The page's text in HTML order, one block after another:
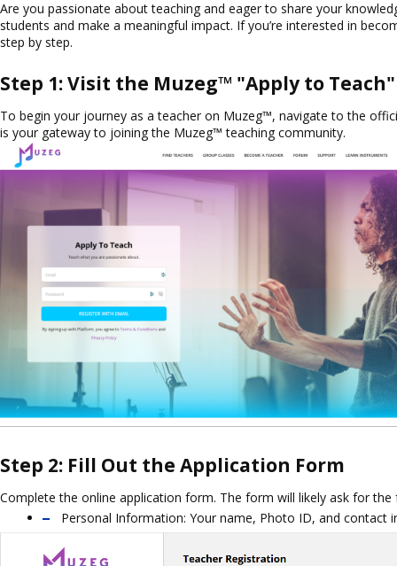
Are you passionate about teaching and eager to share your
students and make a meaningful impact. If you’re interested in
step by step.
Step 1: Visit the Muzeg™ "Apply to Teach"
To begin your journey as a teacher on Muzeg™, navigate to the
is your gateway to joining the Muzeg™ teaching community.
Step 2: Fill Out the Application Form
Complete the online application form. The form will likely ask for
Personal Information: Your name, Photo ID, and contact